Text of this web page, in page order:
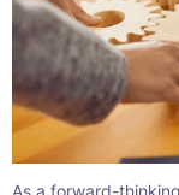
As a forward-